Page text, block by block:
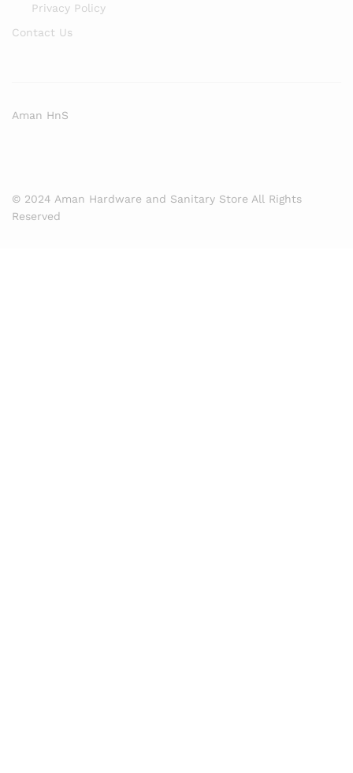
Privacy Policy
Contact Us
© 2024 Aman Hardware and Sanitary Store All Rights
Reserved
Aman HnS